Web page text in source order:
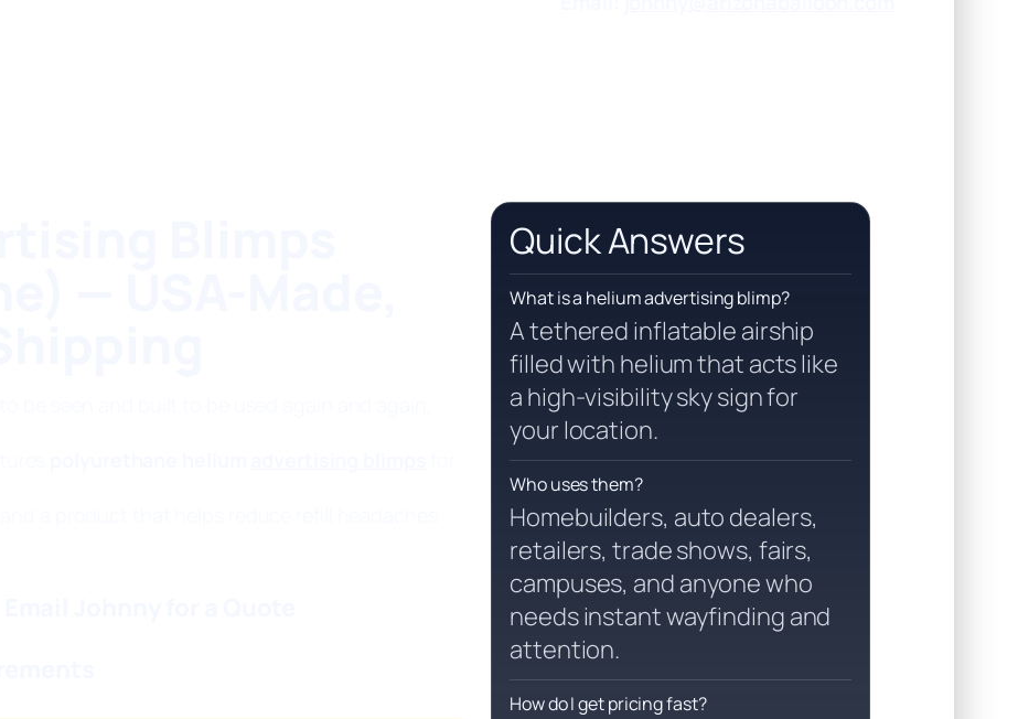
Quick Answers
What is a helium advertising blimp?
A tethered inflatable airship
filled with helium that acts like
a high-visibility sky sign for
your location.
Who uses them?
Homebuilders, auto dealers,
retailers, trade shows, fairs,
campuses, and anyone who
needs instant wayfinding and
attention.
How do I get pricing fast?